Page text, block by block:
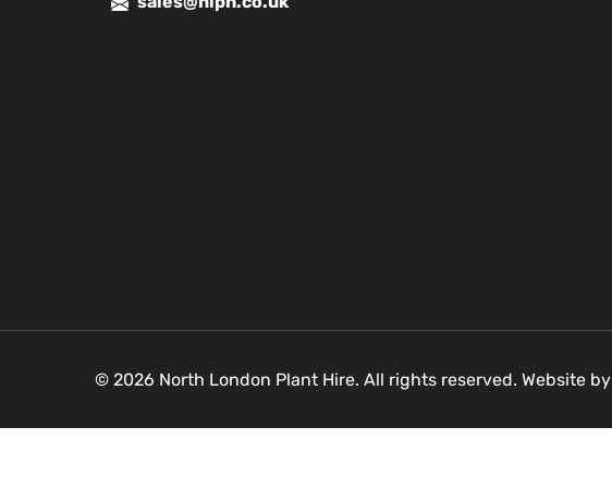
© 2026 North London Plant Hire. All rights reserved. Website by